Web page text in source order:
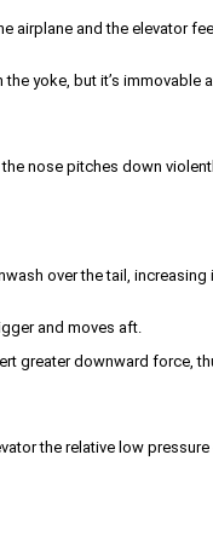
airplane and the elevator
yoke, but it’s immovable
nose pitches down
over the tail, increasing
and moves aft.
greater downward force,
the relative low